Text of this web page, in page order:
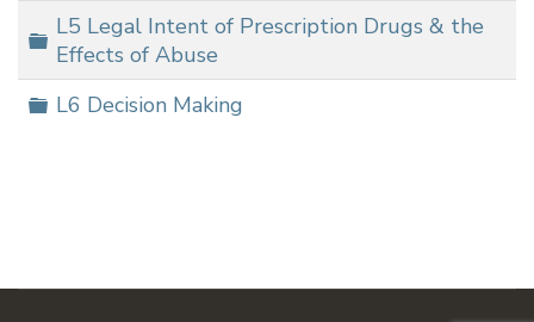
Folder
L5 Legal Intent of Prescription Drugs & the
Effects of Abuse
Folder
L6 Decision Making